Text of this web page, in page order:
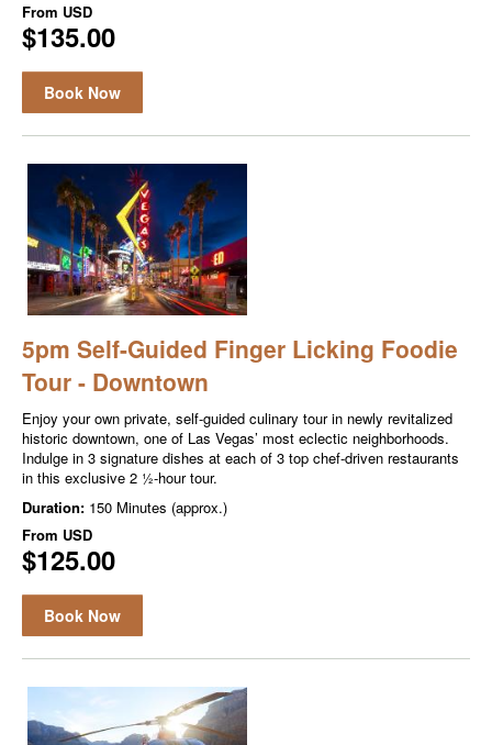
From USD
$135.00
Book Now
5pm Self-Guided Finger Licking Foodie
Tour - Downtown
Enjoy your own private, self-guided culinary tour in newly revitalized
historic downtown, one of Las Vegas’ most eclectic neighborhoods.
Indulge in 3 signature dishes at each of 3 top chef-driven restaurants
in this exclusive 2 ½-hour tour.
Duration: 150 Minutes (approx.)
From USD
$125.00
Book Now